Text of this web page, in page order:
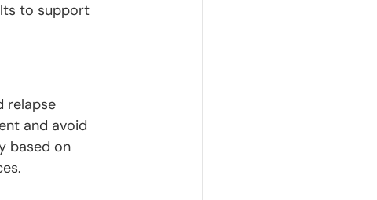
to support
relapse
and avoid
based on